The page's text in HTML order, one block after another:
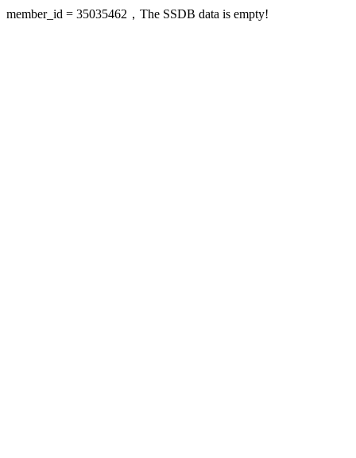
member_id = 35035462，The SSDB data is empty!